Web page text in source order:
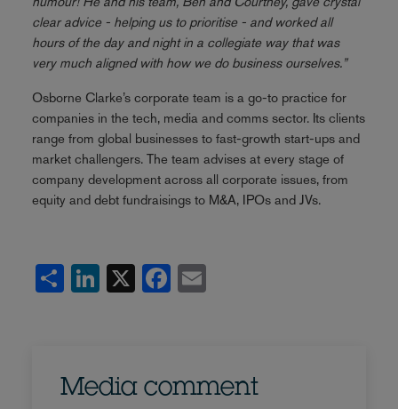
clear advice - helping us to prioritise - and worked all
hours of the day and night in a collegiate way that was
very much aligned with how we do business ourselves.”
Osborne Clarke’s corporate team is a go-to practice for
companies in the tech, media and comms sector. Its clients
range from global businesses to fast-growth start-ups and
market challengers. The team advises at every stage of
company development across all corporate issues, from
equity and debt fundraisings to M&A, IPOs and JVs.
Share
LinkedIn
X Facebook
Media comment